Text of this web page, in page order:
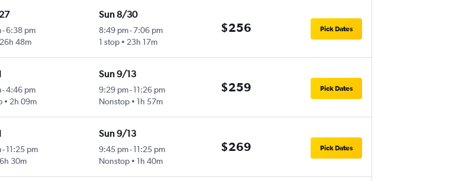
-6:38 pm
26h 48m
Sun 8/30
8:49 pm-7:06 pm
1 stop
23h 17m
$256 Pick Dates
-4:46 pm
2h 09m
Sun 9/13
9:29 pm-11:26 pm
Nonstop
1h 57m
$259 Pick Dates
- 11:25 pm
6h 30m
Sun 9/13
9:45 pm-11:25 pm
Nonstop
1h 40m
$269 Pick Dates